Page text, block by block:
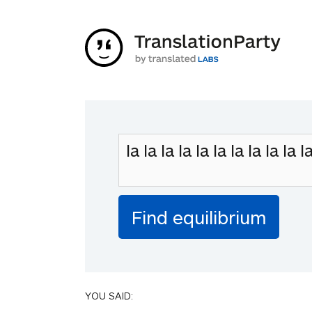
YOU SAID: